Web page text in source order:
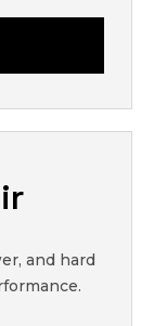
and hard